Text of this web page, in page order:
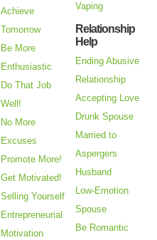
Achieve
Tomorrow
Be More
Enthusiastic
Do That Job
Well!
No More
Excuses
Promote More!
Get Motivated!
Selling Yourself
Entrepreneurial
Motivation
Vaping
Relationship
Help
Ending Abusive
Relationship
Accepting Love
Drunk Spouse
Married to
Aspergers
Husband
Low-Emotion
Spouse
Be Romantic